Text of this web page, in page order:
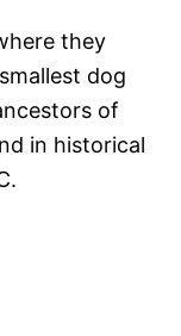
they
dog
of
in historical